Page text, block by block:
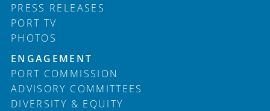
PRESS RELEASES
PORT TV
PHOTOS
ENGAGEMENT
PORT COMMISSION
ADVISORY COMMITTEES
DIVERSITY & EQUITY